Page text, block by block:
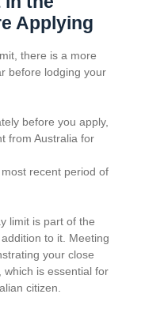
Applying
there is a more
before lodging your
before you apply,
from Australia for
recent period of
limit is part of the
to it. Meeting
your close
which is essential for
citizen.